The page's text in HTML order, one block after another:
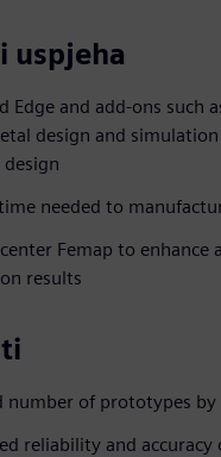
uspjeha
Edge and add-ons such
design and
needed to
Femap to enhance
results
number of prototypes
reliability and